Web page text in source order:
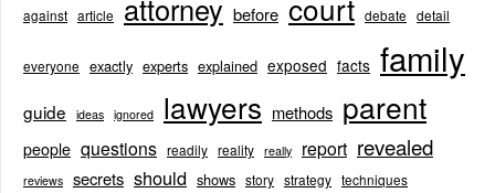
against article attorney before court debate detail
everyone exactly experts explained exposed facts family
guide ideas ignored lawyers methods parent
people questions readily reality really report revealed
reviews secrets should shows story strategy techniques